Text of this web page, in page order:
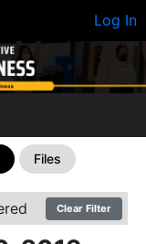
Log In
Files
Clear Filter